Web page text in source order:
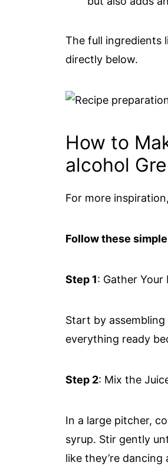
The full ingredients
directly below.
How to
alcohol
For more
Follow these
Step 1: Gather
Start by
everything ready
Step 2: Mix the
In a large pitcher,
syrup. Stir gently
like they’re dancing